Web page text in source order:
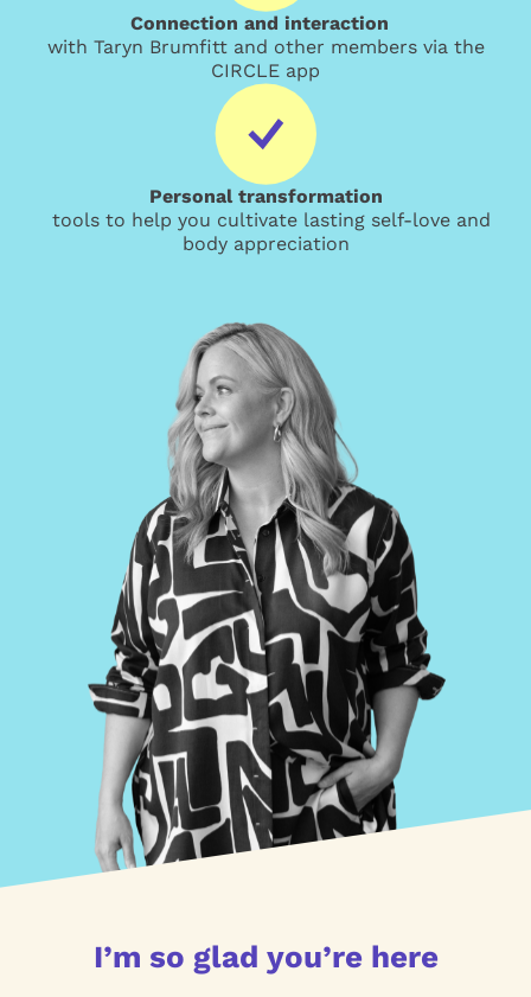
Connection and interaction
with Taryn Brumfitt and other members via the
CIRCLE app
Personal transformation
tools to help you cultivate lasting self-love and
body appreciation
I’m so glad you’re here